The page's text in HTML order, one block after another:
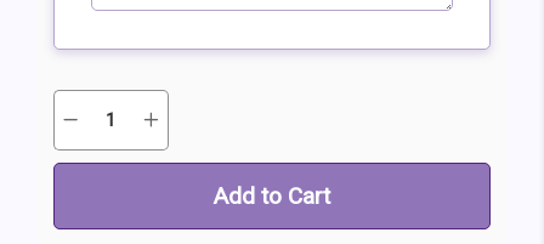
Current
Quantity:
Decrease
of
Always
Increase
of
Always